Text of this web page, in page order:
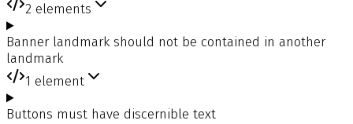
2 elements
Banner landmark should not be contained in another
landmark
1 element
Buttons must have discernible text